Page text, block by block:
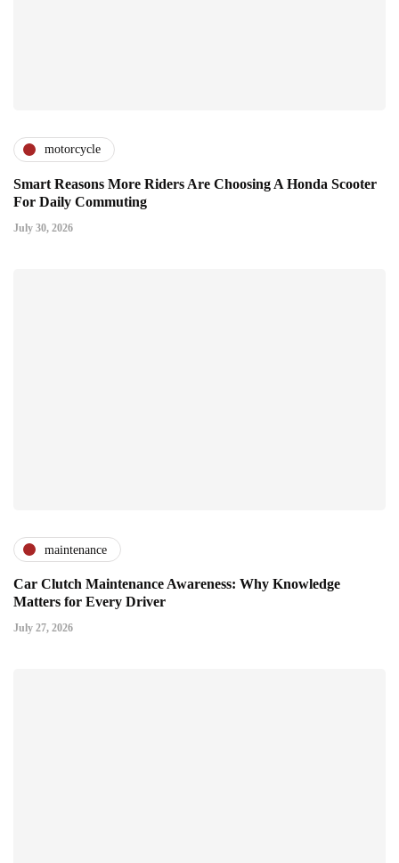
motorcycle
Smart Reasons More Riders Are Choosing A Honda Scooter
For Daily Commuting
July 30, 2026
maintenance
Car Clutch Maintenance Awareness: Why Knowledge
Matters for Every Driver
July 27, 2026